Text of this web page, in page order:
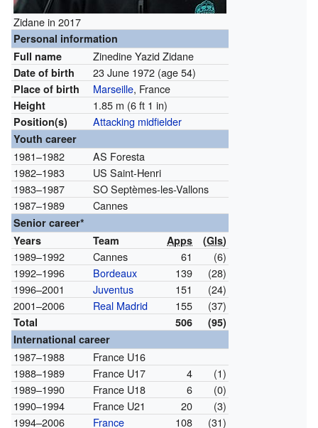
Zidane in 2017
Personal information
Full name
Zinedine Yazid Zidane
Date of birth 23 June 1972 (age 54)
Place of birth Marseille, France
Height 1.85 m (6 ft 1 in)
Position(s) Attacking midfielder
Youth career
1981–1982
AS Foresta
1982–1983
US Saint-Henri
1983–1987
SO Septèmes-les-Vallons
1987–1989
Cannes
Senior career*
Years
Team Apps (Gls)
1989–1992 Cannes 61
(6)
1992–1996
Bordeaux 139
(28)
1996–2001
Juventus 151
(24)
2001–2006
Real Madrid 155 (37)
Total 506
(95)
International career
1987–1988
France U16
1988–1989
France U17 4
(1)
1989–1990
France U18 6
(0)
1990–1994
France U21 20
(3)
1994–2006
France 108 (31)